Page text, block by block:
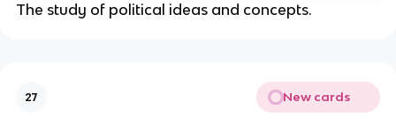
The study of political ideas and concepts.
27 New cards